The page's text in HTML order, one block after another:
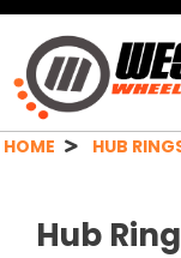
HOME HUB
Hub